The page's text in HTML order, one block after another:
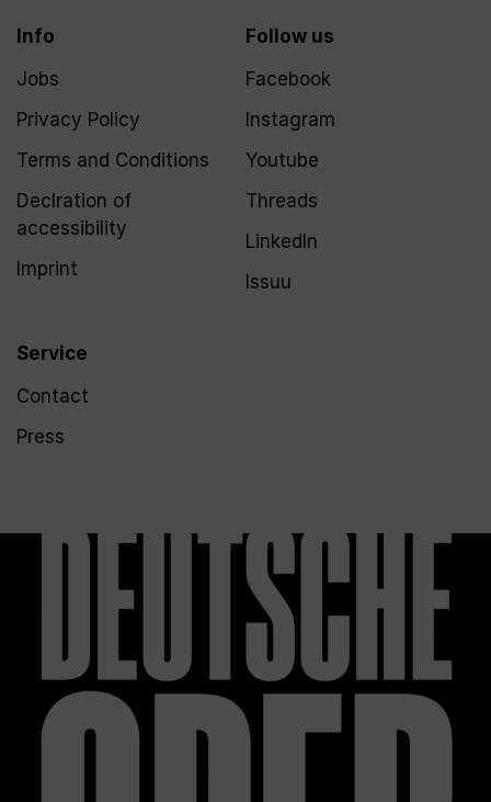
Info
Jobs
Privacy Policy
Terms and Conditions
Declration of
accessibility
Imprint
Service
Contact
Press
Follow us
Facebook
Instagram
Youtube
Threads
LinkedIn
Issuu